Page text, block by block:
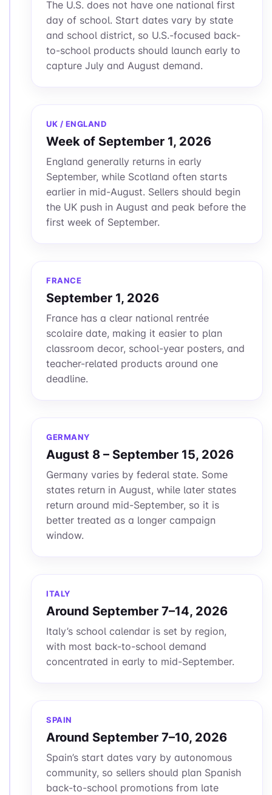
The U.S. does not have one national first
day of school. Start dates vary by state
and school district, so U.S.-focused back-
to-school products should launch early to
capture July and August demand.
UK / ENGLAND
Week of September 1, 2026
England generally returns in early
September, while Scotland often starts
earlier in mid-August. Sellers should begin
the UK push in August and peak before the
first week of September.
FRANCE
September 1, 2026
France has a clear national rentrée
scolaire date, making it easier to plan
classroom decor, school-year posters, and
teacher-related products around one
deadline.
GERMANY
August 8 – September 15, 2026
Germany varies by federal state. Some
states return in August, while later states
return around mid-September, so it is
better treated as a longer campaign
window.
ITALY
Around September 7–14, 2026
Italy’s school calendar is set by region,
with most back-to-school demand
concentrated in early to mid-September.
SPAIN
Around September 7–10, 2026
Spain’s start dates vary by autonomous
community, so sellers should plan Spanish
back-to-school promotions from late